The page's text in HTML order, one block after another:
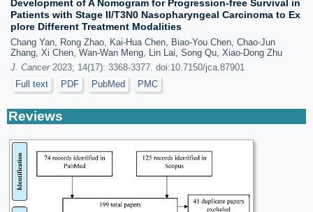
Development of A Nomogram for Progression-free Survival in
Patients with Stage II/T3N0 Nasopharyngeal Carcinoma to Ex
plore Different Treatment Modalities
Chang Yan, Rong Zhao, Kai-Hua Chen, Biao-You Chen, Chao-Jun
Zhang, Xi Chen, Wan-Wan Meng, Lin Lai, Song Qu, Xiao-Dong Zhu
J. Cancer2023; 14(17): 3368-3377. doi:10.7150/jca.87901
Full text
PDF PubMed PMC
Reviews